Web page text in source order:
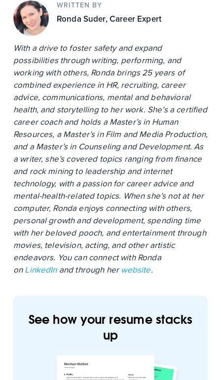
WRITTEN BY
Ronda Suder, Career Expert
With a drive to foster safety and expand
possibilities through writing, performing, and
working with others, Ronda brings 25 years of
combined experience in HR, recruiting, career
advice, communications, mental and behavioral
health, and storytelling to her work. She’s a certified
career coach and holds a Master’s in Human
Resources, a Master’s in Film and Media Production,
and a Master’s in Counseling and Development. As
a writer, she’s covered topics ranging from finance
and rock mining to leadership and internet
technology, with a passion for career advice and
mental-health-related topics. When she’s not at her
computer, Ronda enjoys connecting with others,
personal growth and development, spending time
with her beloved pooch, and entertainment through
movies, television, acting, and other artistic
endeavors. You can connect with Ronda
onLinkedIn and through herwebsite.
See how your resume stacks
up